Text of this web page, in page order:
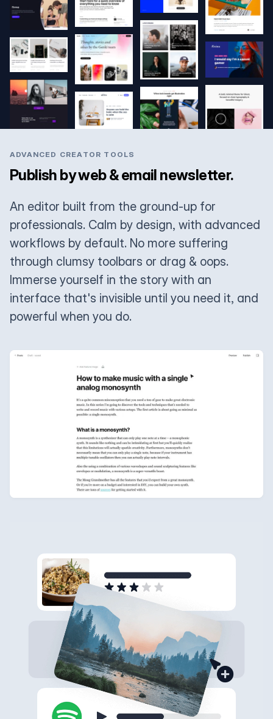
ADVANCED CREATOR TOOLS
Publish by web & email newsletter.
An editor built from the ground-up for
professionals. Calm by design, with advanced
workflows by default. No more suffering
through clumsy toolbars or drag & oops.
Immerse yourself in the story with an
interface that's invisible until you need it, and
powerful when you do.